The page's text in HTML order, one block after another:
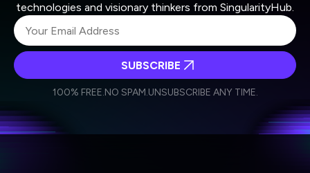
technologies and visionary thinkers from SingularityHub.
Weekly Newsletter
Daily Newsletter
I agree to receive other communications from Singularity.
I agree to allow Singularity to store and process my
personal data in accordance with the company's
SUBSCRIBE
100% FREE.NO SPAM.UNSUBSCRIBE ANY TIME.